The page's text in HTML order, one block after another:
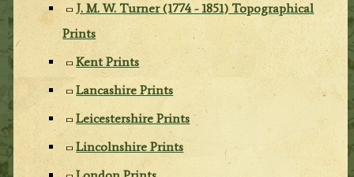
J. M. W. Turner (1774 - 1851) Topographical
Prints
Kent Prints
Lancashire Prints
Leicestershire Prints
Lincolnshire Prints